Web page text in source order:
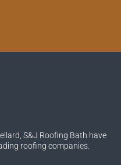
S&J Roofing Bath have
roofing companies.